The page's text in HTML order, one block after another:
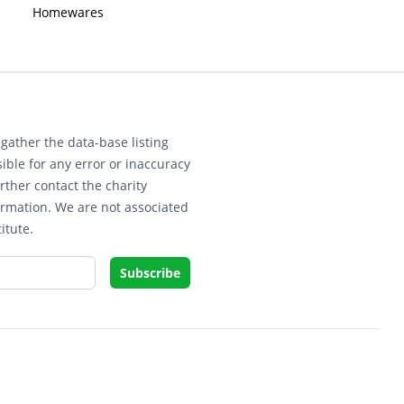
Homewares
the data-base listing
for any error or inaccuracy
contact the charity
We are not associated